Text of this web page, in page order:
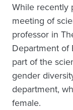
While recently
meeting of
professor in
Department of
part of the
gender
department,
female.